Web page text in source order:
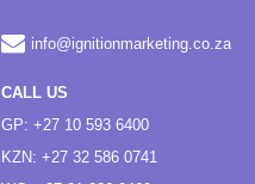
info@ignitionmarketing.co.za
CALL US
GP: +27 10 593 6400
KZN: +27 32 586 0741